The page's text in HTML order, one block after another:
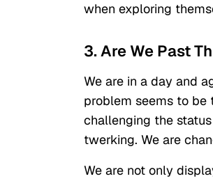
when exploring
3. Are We Past
We are in a day and
problem seems to be
challenging the
twerking. We are
We are not only